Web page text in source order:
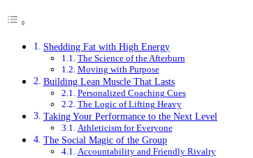
Shedding Fat with High Energy
The Science of the Afterburn
Moving with Purpose
Building Lean Muscle That Lasts
Personalized Coaching Cues
The Logic of Lifting Heavy
Taking Your Performance to the Next Level
Athleticism for Everyone
The Social Magic of the Group
Accountability and Friendly Rivalry